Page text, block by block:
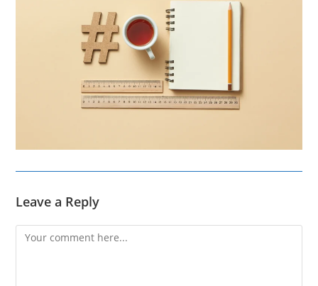
Leave a Reply
Comment